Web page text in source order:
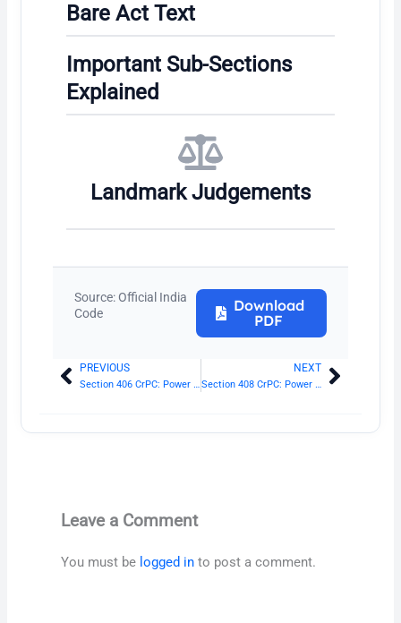
Bare Act Text
Important Sub-Sections
Explained
Landmark Judgements
Source: Official India
Code
Download
PDF
Prev
PREVIOUS
Section 406 CrPC: Power of Supreme Court to transfer cases and appeals
NEXT
Section 408 CrPC: Power of Sessions Judge to transfer cases and appealsNext
Leave a Comment
You must be logged in to post a comment.